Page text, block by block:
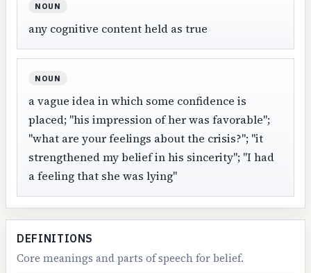
NOUN
any cognitive content held as true
NOUN
a vague idea in which some confidence is
placed; "his impression of her was favorable";
"what are your feelings about the crisis?"; "it
strengthened my belief in his sincerity"; "I had
a feeling that she was lying"
DEFINITIONS
Core meanings and parts of speech for belief.